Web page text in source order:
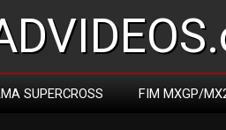
SUPERCROSS FIM MXGP/